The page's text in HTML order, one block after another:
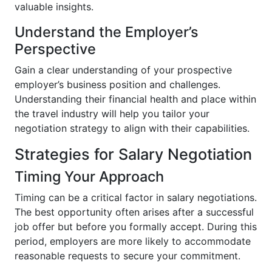
valuable insights.
Understand the Employer’s
Perspective
Gain a clear understanding of your prospective
employer’s business position and challenges.
Understanding their financial health and place within
the travel industry will help you tailor your
negotiation strategy to align with their capabilities.
Strategies for Salary Negotiation
Timing Your Approach
Timing can be a critical factor in salary negotiations.
The best opportunity often arises after a successful
job offer but before you formally accept. During this
period, employers are more likely to accommodate
reasonable requests to secure your commitment.